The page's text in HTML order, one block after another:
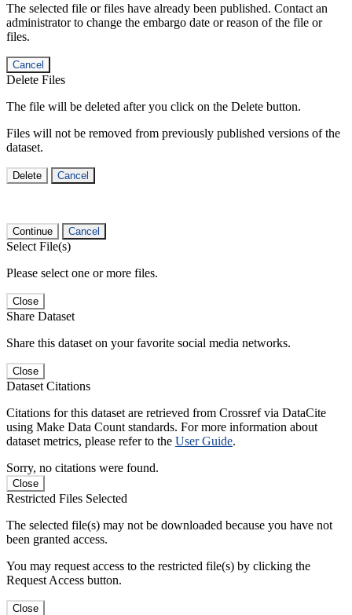
The selected file or files have already been published. Contact an
administrator to change the embargo date or reason of the file or
files.
Cancel
Delete Files
The file will be deleted after you click on the Delete button.
Files will not be removed from previously published versions of the
dataset.
Delete Cancel
Continue Cancel
Select File(s)
Please select one or more files.
Close
Share Dataset
Share this dataset on your favorite social media networks.
Close
Dataset Citations
Citations for this dataset are retrieved from Crossref via DataCite
using Make Data Count standards. For more information about
dataset metrics, please refer to the User Guide.
Sorry, no citations were found.
Close
Restricted Files Selected
The selected file(s) may not be downloaded because you have not
been granted access.
You may request access to the restricted file(s) by clicking the
Request Access button.
Close